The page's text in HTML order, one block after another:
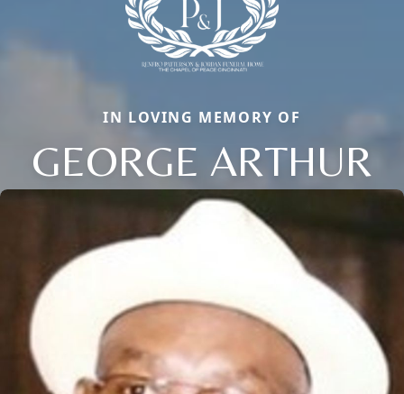
IN LOVING MEMORY OF
GEORGE ARTHUR